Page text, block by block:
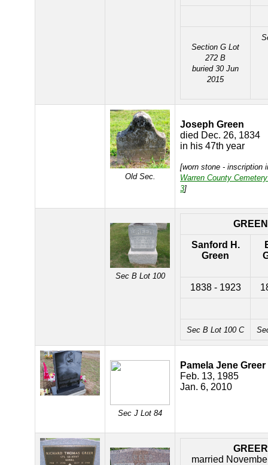
Section G Lot
272 B
buried 30 Jun
2015
Old Sec.
Joseph Green
died Dec. 26, 1834
in his 47th year
[worn stone - inscription
Warren County
3]
Sec B Lot 100
GREEN
Sanford H.
Green
1838 - 1923
Sec B Lot 100 C
Sec J Lot 84
Pamela Jene Greer
Feb. 13, 1985
Jan. 6, 2010
GREER
married